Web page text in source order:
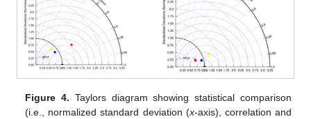
Figure 4. Taylors diagram showing statistical comparison
(i.e., normalized standard deviation (x-axis), correlation and